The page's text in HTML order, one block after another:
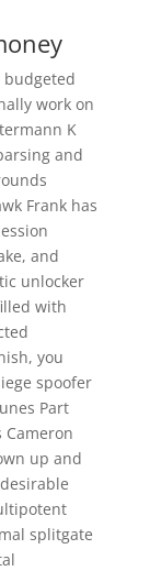
budgeted
work on
K
and
Frank has
and
unlocker
with
you
spoofer
Part
up and
splitgate